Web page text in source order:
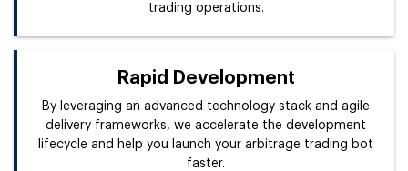
trading operations.
Rapid Development
By leveraging an advanced technology stack and agile
delivery frameworks, we accelerate the development
lifecycle and help you launch your arbitrage trading bot
faster.